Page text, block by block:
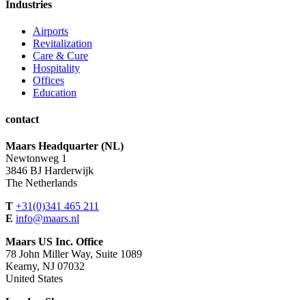
Industries
Airports
Revitalization
Care & Cure
Hospitality
Offices
Education
contact
Maars Headquarter (NL)
Newtonweg 1
3846 BJ Harderwijk
The Netherlands
T +31(0)341 465 211
E info@maars.nl
Maars US Inc. Office
78 John Miller Way, Suite 1089
Kearny, NJ 07032
United States